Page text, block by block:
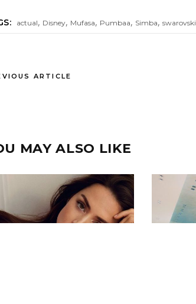
actual, Disney, Mufasa, Pumbaa, Simba,swarovski
ARTICLE
MAY ALSO LIKE